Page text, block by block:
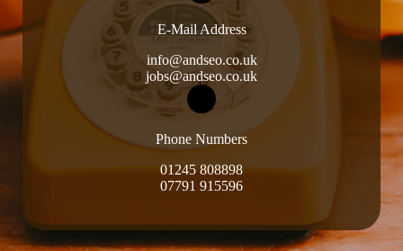
E-Mail Address
info@andseo.co.uk
jobs@andseo.co.uk
Phone Numbers
01245 808898
07791 915596